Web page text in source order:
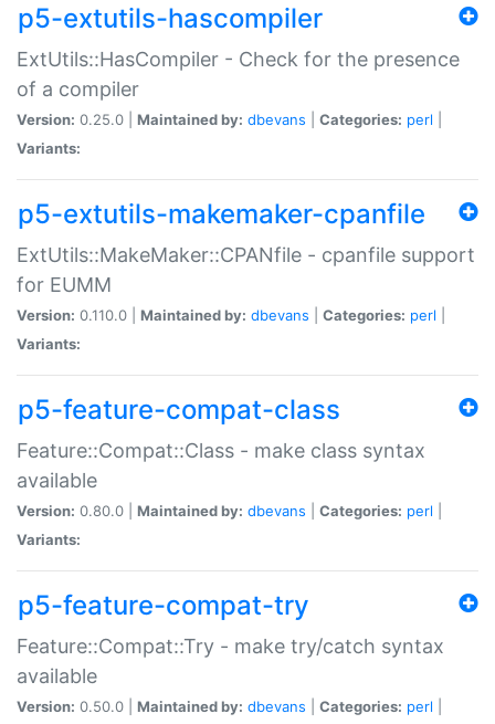
p5-extutils-hascompiler
ExtUtils::HasCompiler - Check for the presence
of a compiler
Version: 0.25.0 | Maintained by: dbevans Categories: perl
Variants:
p5-extutils-makemaker-cpanfile
ExtUtils::MakeMaker::CPANfile - cpanfile support
for EUMM
Version: 0.110.0 | Maintained by: dbevans Categories: perl
Variants:
p5-feature-compat-class
Feature::Compat::Class - make class syntax
available
Version: 0.80.0 | Maintained by: dbevans Categories: perl
Variants:
p5-feature-compat-try
Feature::Compat::Try - make try/catch syntax
available
Version: 0.50.0 | Maintained by: dbevans Categories: perl